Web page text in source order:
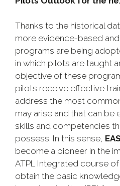
Thanks to the historical
more evidence-based
programs are being
in which pilots are taught
objective of these
pilots receive effective
address the most
may arise and that can be
skills and competencies
possess. In this sense,
become a pioneer in the
ATPL Integrated course
obtain the basic